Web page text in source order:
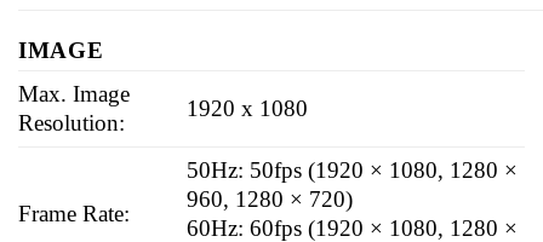
IMAGE
Max. Image
Resolution:
1920 x 1080
Frame Rate:
50Hz: 50fps (1920 × 1080, 1280 ×
960, 1280 × 720)
60Hz: 60fps (1920 × 1080, 1280 ×